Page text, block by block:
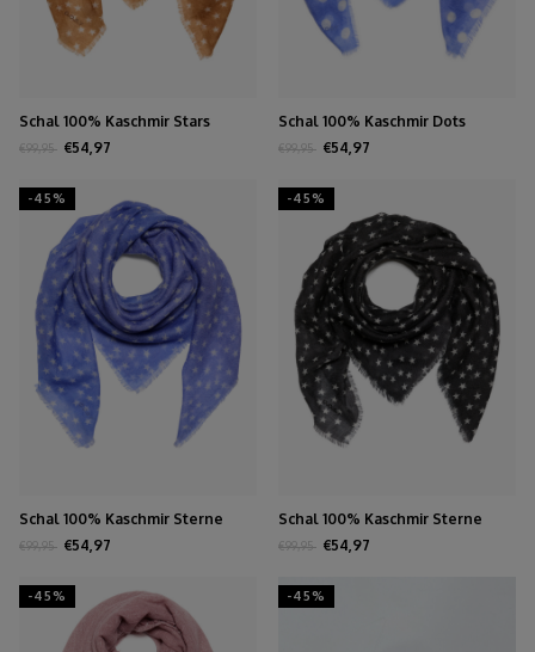
Schal 100% Kaschmir Stars
Biscuit
€99,95 €54,97
Schal 100% Kaschmir Dots
Persian Jewel
€99,95 €54,97
-45%
Schal 100% Kaschmir Sterne
Persian Jewel
€99,95 €54,97
-45%
Schal 100% Kaschmir Sterne
Schwarz
€99,95 €54,97
-45% -45%